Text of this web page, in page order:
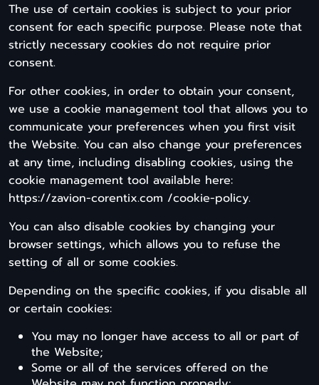
The use of certain cookies is subject to your prior
consent for each specific purpose. Please note that
strictly necessary cookies do not require prior
consent.
For other cookies, in order to obtain your consent,
we use a cookie management tool that allows you to
communicate your preferences when you first visit
the Website. You can also change your preferences
at any time, including disabling cookies, using the
cookie management tool available here:
https://zavion-corentix.com /cookie-policy.
You can also disable cookies by changing your
browser settings, which allows you to refuse the
setting of all or some cookies.
Depending on the specific cookies, if you disable all
or certain cookies:
You may no longer have access to all or part of
the Website;
Some or all of the services offered on the